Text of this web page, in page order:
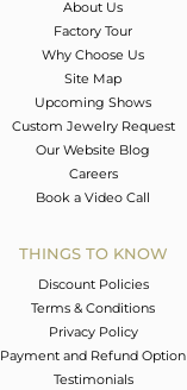
About Us
Factory Tour
Why Choose Us
Site Map
Upcoming Shows
Custom Jewelry Request
Our Website Blog
Careers
Book a Video Call
THINGS TO KNOW
Discount Policies
Terms & Conditions
Privacy Policy
Payment and Refund Option
Testimonials